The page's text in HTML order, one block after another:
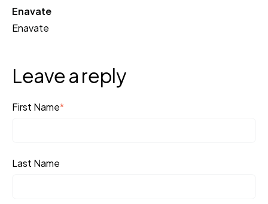
Enavate
Enavate
Leave a reply
First Name*
Last Name